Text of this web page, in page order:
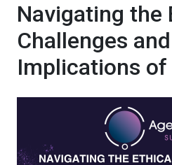
Navigating the
Challenges
Implications